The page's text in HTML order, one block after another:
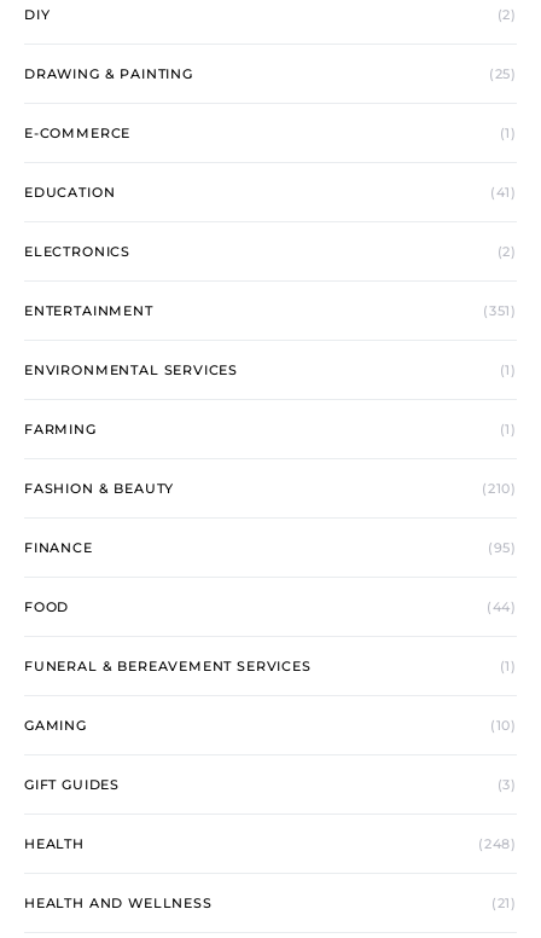
DIY (2)
DRAWING & PAINTING (25)
E-COMMERCE (1)
EDUCATION (41)
ELECTRONICS (2)
ENTERTAINMENT (351)
ENVIRONMENTAL SERVICES (1)
FARMING (1)
FASHION & BEAUTY (210)
FINANCE (95)
FOOD (44)
FUNERAL & BEREAVEMENT SERVICES (1)
GAMING (10)
GIFT GUIDES (3)
HEALTH (248)
HEALTH AND WELLNESS (21)